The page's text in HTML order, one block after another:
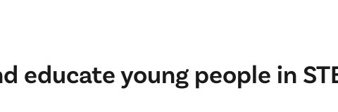
educate young people in